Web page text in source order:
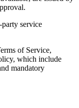
service
of Service,
which include
mandatory